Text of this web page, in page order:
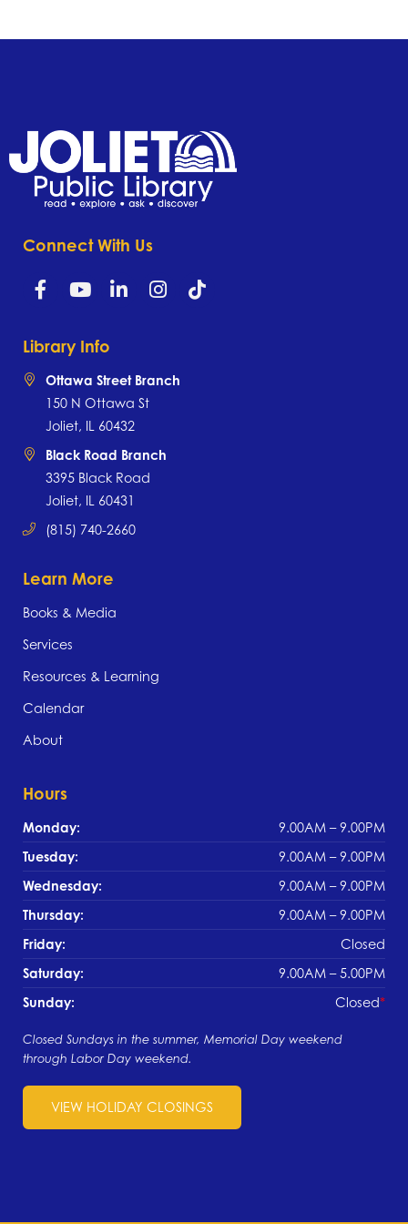
Connect With Us
Library Info
Ottawa Street Branch
150 N Ottawa St
Joliet, IL 60432
Black Road Branch
3395 Black Road
Joliet, IL 60431
(815) 740-2660
Learn More
Books & Media
Services
Resources & Learning
Calendar
About
Hours
Monday:
9.00AM – 9.00PM
Tuesday:
9.00AM – 9.00PM
Wednesday:
9.00AM – 9.00PM
Thursday:
9.00AM – 9.00PM
Friday:
Closed
Saturday:
9.00AM – 5.00PM
Sunday:
Closed
Closed Sundays in the summer, Memorial Day weekend
through Labor Day weekend.
VIEW HOLIDAY CLOSINGS